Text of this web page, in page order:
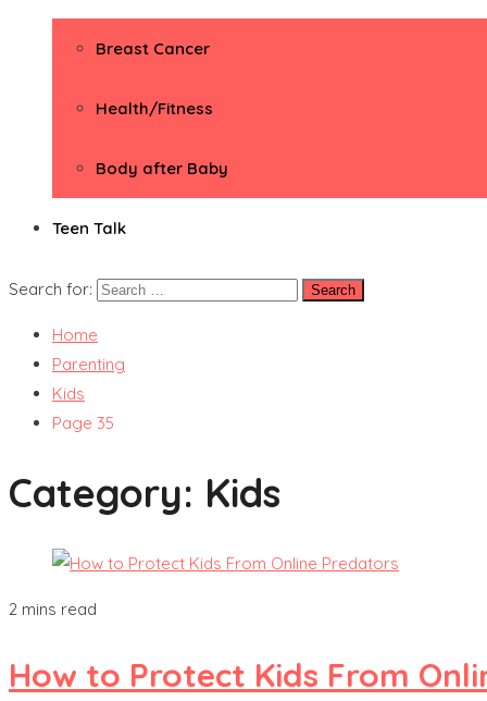
Breast Cancer
Health/Fitness
Body after Baby
Teen Talk
Search for:
Home
Parenting
Kids
Page 35
Category: Kids
2 mins read
How to Protect Kids From